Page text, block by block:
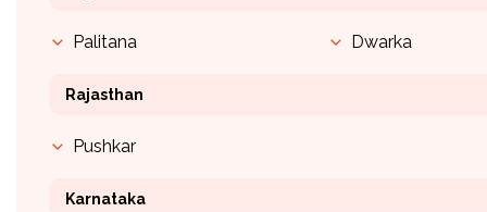
Palitana Dwarka
Rajasthan
Pushkar
Karnataka